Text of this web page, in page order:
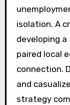
isolation. A
developing a
paired local
connection.
and
strategy